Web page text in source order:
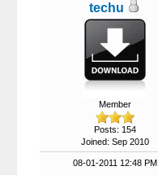
techu
Member
Posts: 154
Joined: Sep 2010
08-01-2011 12:48 PM